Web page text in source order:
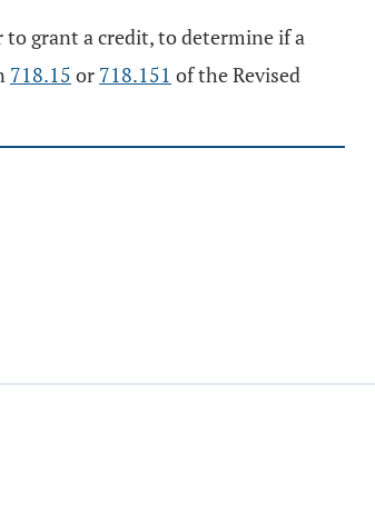
grant a credit, to determine if a
718.15 or 718.151 of the Revised